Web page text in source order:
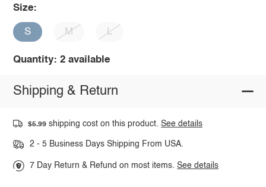
Size:
S M L
Quantity: 2 available
Shipping & Return
$5.99 shipping cost on this product.See details
2 - 5 Business Days Shipping From USA.
7 Day Return & Refund on most items.See details